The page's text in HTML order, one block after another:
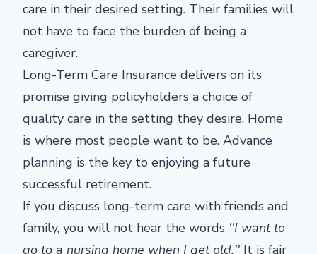
care in their desired setting. Their families will
not have to face the burden of being a
caregiver.
Long-Term Care Insurance delivers on its
promise giving policyholders a choice of
quality care in the setting they desire. Home
is where most people want to be. Advance
planning is the key to enjoying a future
successful retirement.
If you discuss long-term care with friends and
family, you will not hear the words ''I want to
go to a nursing home when I get old.'' It is fair